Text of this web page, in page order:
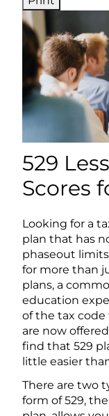
529
Scores
Looking for a
plan that has
phaseout
for more than
plans, a
education
of the tax
are now
find that 529
little easier
There are two
form of 529,